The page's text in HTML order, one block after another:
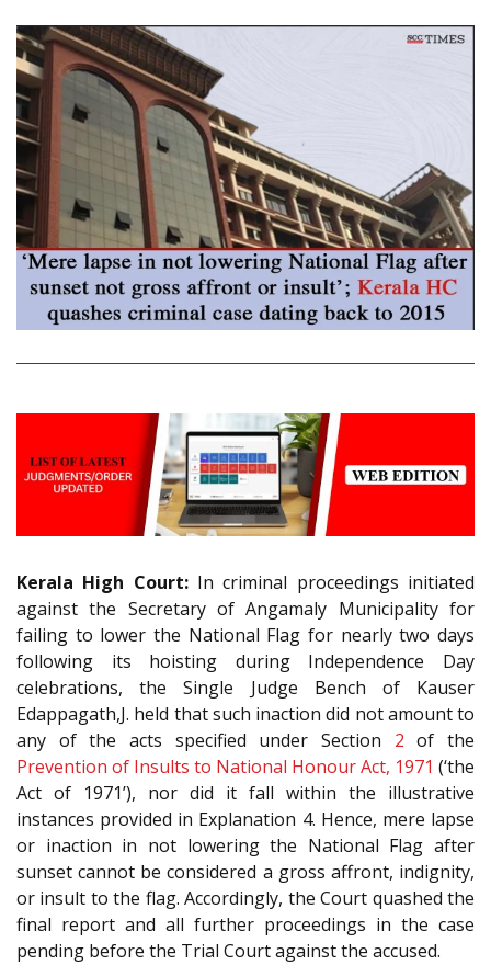
Kerala High Court:In criminal proceedings initiated
against the Secretary of Angamaly Municipality for
failing to lower the National Flag for nearly two days
following its hoisting during Independence Day
celebrations, the Single Judge Bench of Kauser
Edappagath,J. held that such inaction did not amount to
any of the acts specified under Section 2 of the
Prevention of Insults to National Honour Act, 1971 (‘the
Act of 1971’), nor did it fall within the illustrative
instances provided in Explanation 4. Hence, mere lapse
or inaction in not lowering the National Flag after
sunset cannot be considered a gross affront, indignity,
or insult to the flag. Accordingly, the Court quashed the
final report and all further proceedings in the case
pending before the Trial Court against the accused.